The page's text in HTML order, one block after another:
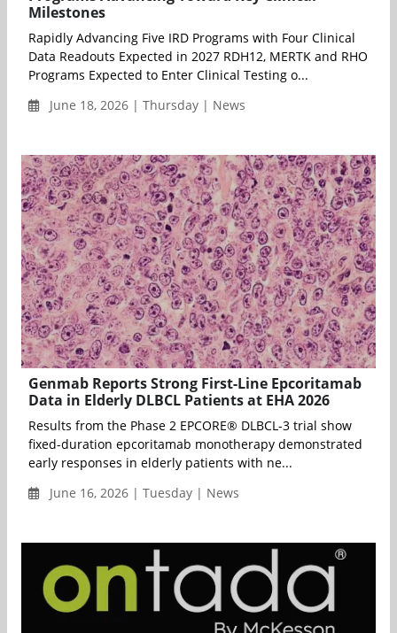
Milestones
Rapidly Advancing Five IRD Programs with Four Clinical
Data Readouts Expected in 2027 RDH12, MERTK and RHO
Programs Expected to Enter Clinical Testing o...
June 18, 2026 | Thursday | News
Genmab Reports Strong First-Line Epcoritamab
Data in Elderly DLBCL Patients at EHA 2026
Results from the Phase 2 EPCORE® DLBCL-3 trial show
fixed-duration epcoritamab monotherapy demonstrated
early responses in elderly patients with ne...
June 16, 2026 | Tuesday | News